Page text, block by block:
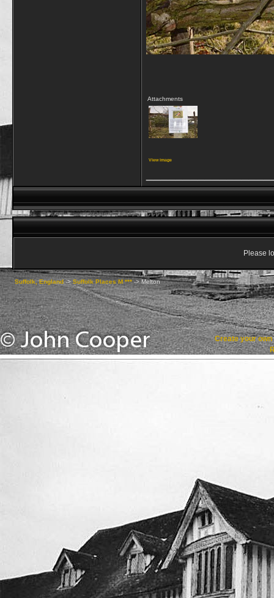
Attachments
View image
Please
Suffolk, England->Suffolk Places M ***->Melton
Create your own